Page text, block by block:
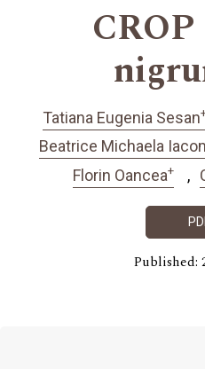
Tatiana Eugenia Sesan
Beatrice Michaela
Florin Oancea+
Published: